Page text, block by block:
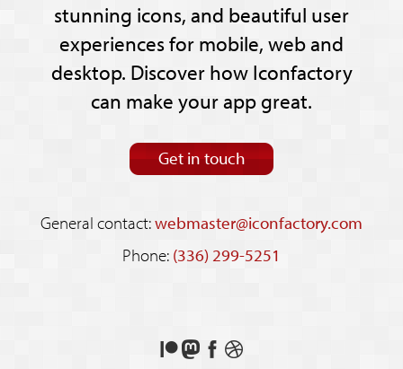
stunning icons, and beautiful user
experiences for mobile, web and
desktop. Discover how Iconfactory
can make your app great.
Get in touch
General contact:webmaster@iconfactory.com
Phone: (336) 299-5251
Support
FollowLikeSee